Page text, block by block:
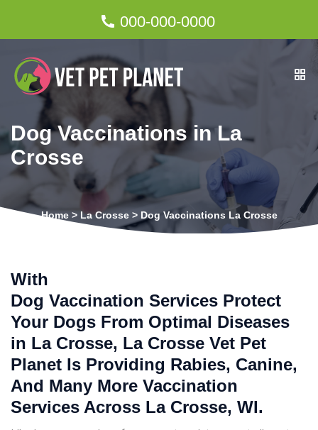
000-000-0000
Dog Vaccinations in La
Crosse
Home> La Crosse> Dog Vaccinations La Crosse
With
Dog Vaccination Services Protect
Your Dogs From Optimal Diseases
in La Crosse, La Crosse Vet Pet
Planet Is Providing Rabies, Canine,
And Many More Vaccination
Services Across La Crosse, WI.